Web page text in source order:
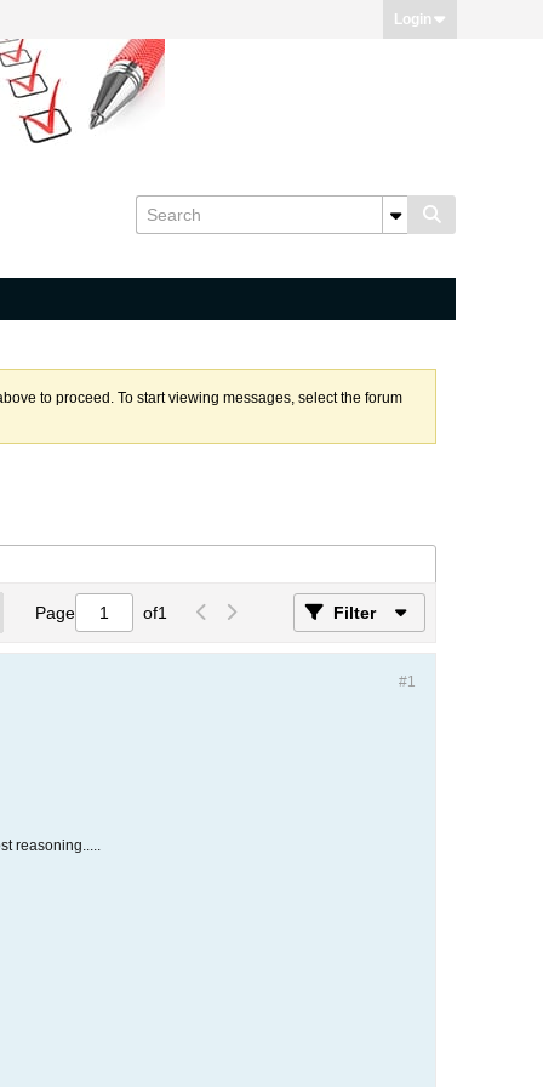
Login
to proceed. To start viewing messages, select the forum
Page of1 Filter
#1
reasoning.....